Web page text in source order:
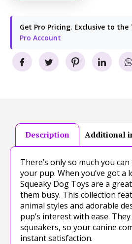
Get Pro Pricing. Exclusive to the
Pro Account
Description Additional
There’s only so much you
your pup. When you’ve got
Squeaky Dog Toys are a
them busy. This collection
animal styles and adorable
pup’s interest with ease.
squeakers, so your canine
instant satisfaction.